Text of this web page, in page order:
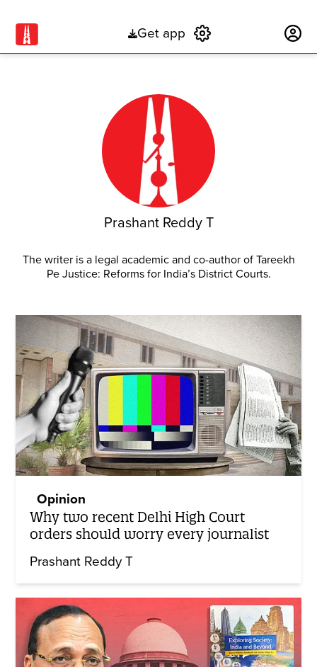
Get app
Prashant Reddy T
The writer is a legal academic and co-author of Tareekh
Pe Justice: Reforms for India’s District Courts.
Opinion
Why two recent Delhi High Court
orders should worry every journalist
Prashant Reddy T